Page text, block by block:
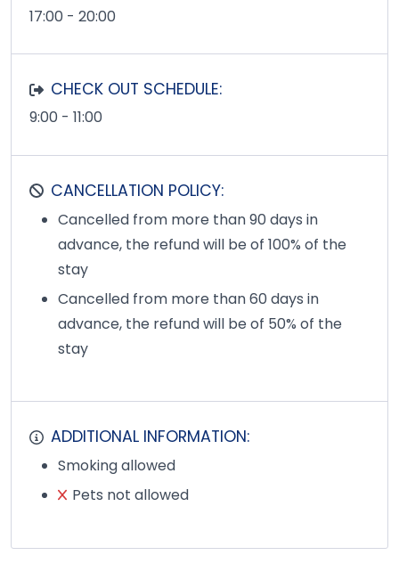
17:00 - 20:00
CHECK OUT SCHEDULE:
9:00 - 11:00
CANCELLATION POLICY:
Cancelled from more than 90 days in
advance, the refund will be of 100% of the
stay
Cancelled from more than 60 days in
advance, the refund will be of 50% of the
stay
ADDITIONAL INFORMATION:
Smoking allowed
Pets not allowed